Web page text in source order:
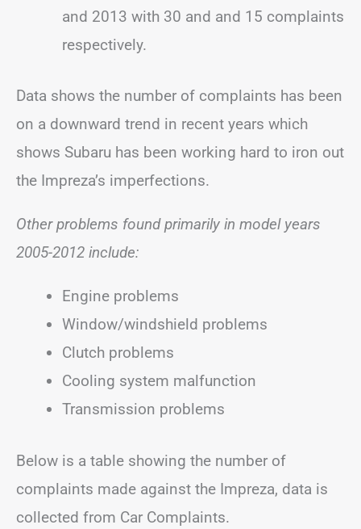
and 2013 with 30 and and 15 complaints
respectively.
Data shows the number of complaints has been
on a downward trend in recent years which
shows Subaru has been working hard to iron out
the Impreza’s imperfections.
Other problems found primarily in model years
2005-2012 include:
Engine problems
Window/windshield problems
Clutch problems
Cooling system malfunction
Transmission problems
Below is a table showing the number of
complaints made against the Impreza, data is
collected from Car Complaints.